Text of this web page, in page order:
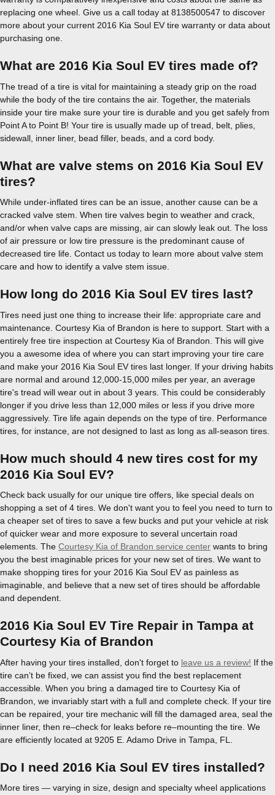
replacing one wheel. Give us a call today at 8138500547 to discover
more about your current 2016 Kia Soul EV tire warranty or data about
purchasing one.
What are 2016 Kia Soul EV tires made of?
The tread of a tire is vital for maintaining a steady grip on the road
while the body of the tire contains the air. Together, the materials
inside your tire make sure your tire is durable and you get safely from
Point A to Point B! Your tire is usually made up of tread, belt, plies,
sidewall, inner liner, bead filler, beads, and a cord body.
What are valve stems on 2016 Kia Soul EV
tires?
While under-inflated tires can be an issue, another cause can be a
cracked valve stem. When tire valves begin to weather and crack,
and/or when valve caps are missing, air can slowly leak out. The loss
of air pressure or low tire pressure is the predominant cause of
decreased tire life. Contact us today to learn more about valve stem
care and how to identify a valve stem issue.
How long do 2016 Kia Soul EV tires last?
Tires need just one thing to increase their life: appropriate care and
maintenance. Courtesy Kia of Brandon is here to support. Start with a
entirely free tire inspection at Courtesy Kia of Brandon. This will give
you a awesome idea of where you can start improving your tire care
and make your 2016 Kia Soul EV tires last longer. If your driving habits
are normal and around 12,000-15,000 miles per year, an average
tire's tread will wear out in about 3 years. This could be considerably
longer if you drive less than 12,000 miles or less if you drive more
aggressively. Tire life again depends on the type of tire. Performance
tires, for instance, are not designed to last as long as all-season tires.
How much should 4 new tires cost for my
2016 Kia Soul EV?
Check back usually for our unique tire offers, like special deals on
shopping a set of 4 tires. We don't want you to feel you need to turn to
a cheaper set of tires to save a few bucks and put your vehicle at risk
of quicker wear and more exposure to several uncertain road
elements. The Courtesy Kia of Brandon service center wants to bring
you the best imaginable prices for your new set of tires. We want to
make shopping tires for your 2016 Kia Soul EV as painless as
imaginable, and believe that a new set of tires should be affordable
and dependent.
2016 Kia Soul EV Tire Repair in Tampa at
Courtesy Kia of Brandon
After having your tires installed, don't forget to leave us a review! If the
tire can’t be fixed, we can assist you find the best replacement
accessible. When you bring a damaged tire to Courtesy Kia of
Brandon, we invariably start with a full and complete check. If your tire
can be repaired, your tire mechanic will fill the damaged area, seal the
inner liner, then re–check for leaks before re–mounting the tire. We
are efficiently located at 9205 E. Adamo Drive in Tampa, FL.
Do I need 2016 Kia Soul EV tires installed?
More tires — varying in size, design and specialty wheel applications